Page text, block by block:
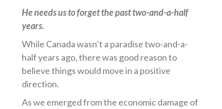
He needs us to forget the past two-and-a-half
years.
While Canada wasn’t a paradise two-and-a-
half years ago, there was good reason to
believe things would move in a positive
direction.
As we emerged from the economic damage of